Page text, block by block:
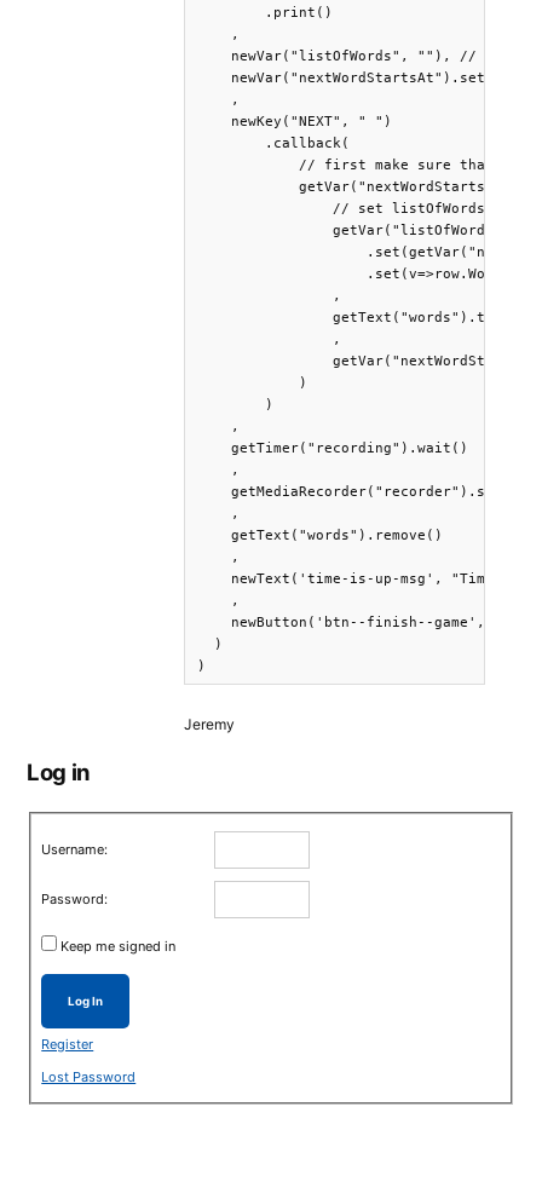
        .print()
    ,
newVar("listOfWords", ""), // we'll
newVar("nextWordStartsAt").set(10)
    ,
    newKey("NEXT", " ")
        .callback(
// first make sure that the
// set listOfWords to
                getVar("listOfWords")
                ,
getText("words").text(
                ,
            )
        )
    ,
    getTimer("recording").wait()
    ,
    getMediaRecorder("recorder").stop()
    ,
    getText("words").remove()
    ,
newText('time-is-up-msg', "Time is
    ,
newButton('btn--finish--game',
  )
)
Jeremy
Log in
Username:
Password:
Keep me signed in
Log In
Register
Lost Password